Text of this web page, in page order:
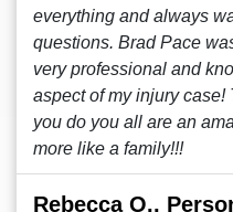
everything and always
questions. Brad Pace
very professional and
aspect of my injury
you do you all are an
more like a family!!!
Rebecca O.,